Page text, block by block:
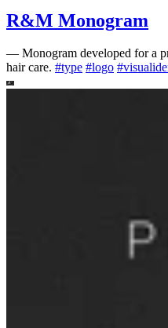
R&M Monogram
— Monogram developed for a
hair care. #type #logo #